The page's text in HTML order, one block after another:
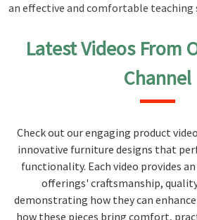
an effective and comfortable teaching
Latest Videos From
Channel
Check out our engaging product
innovative furniture designs that
functionality. Each video provides
offerings' craftsmanship,
demonstrating how they can enhance
how these pieces bring comfort,